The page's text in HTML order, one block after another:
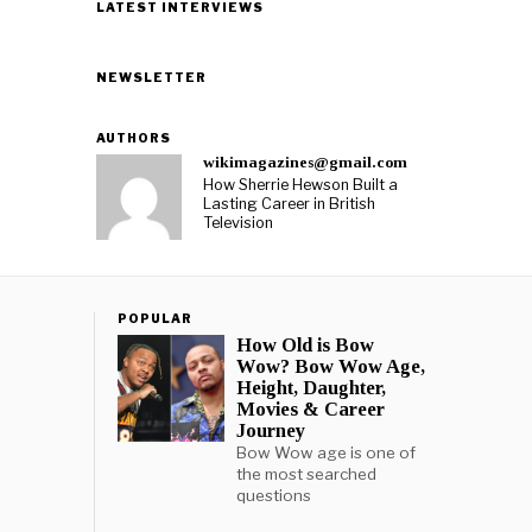
LATEST INTERVIEWS
NEWSLETTER
AUTHORS
wikimagazines@gmail.com
How Sherrie Hewson Built a
Lasting Career in British
Television
POPULAR
How Old is Bow
Wow? Bow Wow Age,
Height, Daughter,
Movies & Career
Journey
Bow Wow age is one of
the most searched
questions